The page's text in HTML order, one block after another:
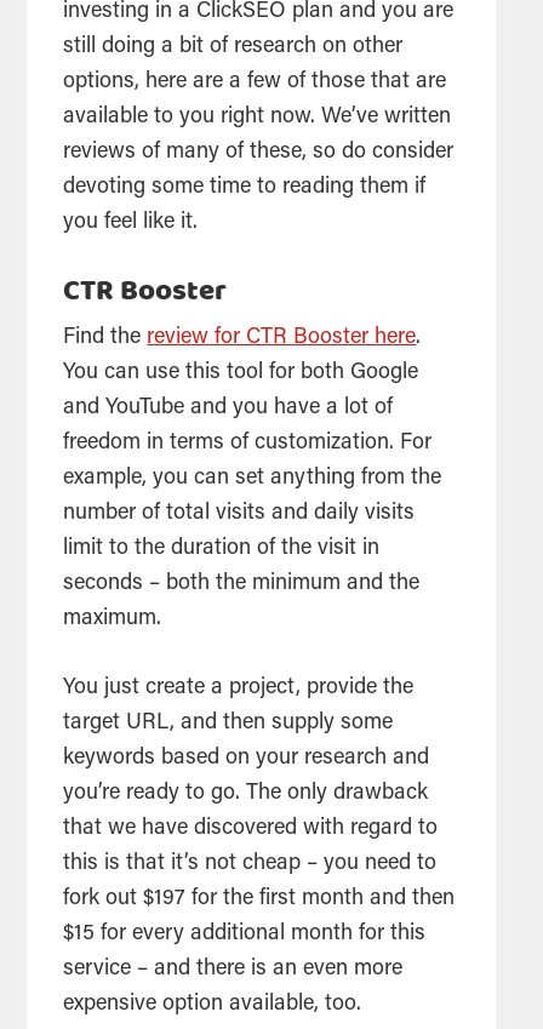
investing in a ClickSEO plan and you are
still doing a bit of research on other
options, here are a few of those that are
available to you right now. We’ve written
reviews of many of these, so do consider
devoting some time to reading them if
you feel like it.
CTR Booster
Find the review for CTR Booster here.
You can use this tool for both Google
and YouTube and you have a lot of
freedom in terms of customization. For
example, you can set anything from the
number of total visits and daily visits
limit to the duration of the visit in
seconds – both the minimum and the
maximum.
You just create a project, provide the
target URL, and then supply some
keywords based on your research and
you’re ready to go. The only drawback
that we have discovered with regard to
this is that it’s not cheap – you need to
fork out $197 for the first month and then
$15 for every additional month for this
service – and there is an even more
expensive option available, too.